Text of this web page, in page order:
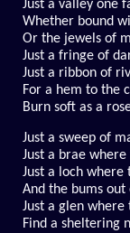
Just a valley one
Whether bound
Or the jewels of
Just a fringe of
Just a ribbon of
For a hem to the
Burn soft as a
Just a sweep of
Just a brae
Just a loch
And the bums
Just a glen where
Find a sheltering